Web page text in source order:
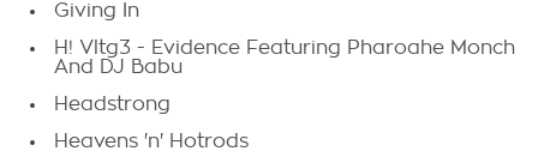
Giving In
H! Vltg3 - Evidence Featuring Pharoahe Monch
And DJ Babu
Headstrong
Heavens 'n' Hotrods